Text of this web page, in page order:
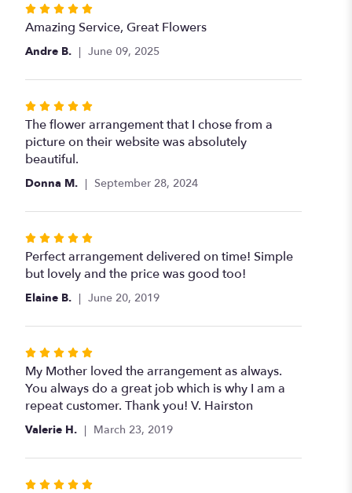
Rated
5
5
Amazing Service, Great Flowers
Andre B. June 09, 2025
Rated
5
out
of
The flower arrangement that I chose from a
picture on their website was absolutely
beautiful.
Donna M. September 28, 2024
Rated
5
out
of
stars
Perfect arrangement delivered on time! Simple
but lovely and the price was good too!
Elaine B. June 20, 2019
Rated
5
out
of
My Mother loved the arrangement as always.
You always do a great job which is why I am a
repeat customer. Thank you! V. Hairston
Valerie H. March 23, 2019
Rated